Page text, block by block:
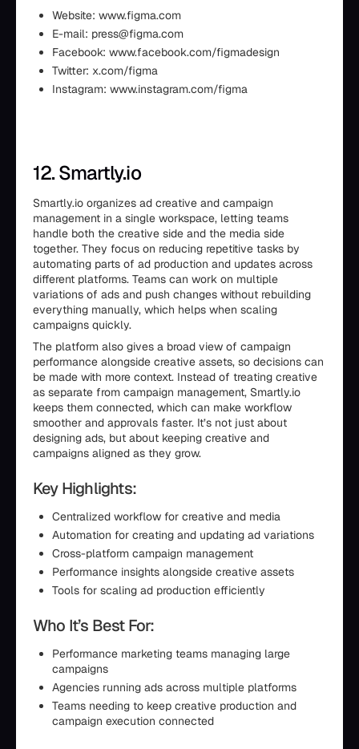
Website: www.figma.com
E-mail: press@figma.com
Facebook: www.facebook.com/figmadesign
Twitter: x.com/figma
Instagram: www.instagram.com/figma
12. Smartly.io
Smartly.io organizes ad creative and campaign
management in a single workspace, letting teams
handle both the creative side and the media side
together. They focus on reducing repetitive tasks by
automating parts of ad production and updates across
different platforms. Teams can work on multiple
variations of ads and push changes without rebuilding
everything manually, which helps when scaling
campaigns quickly.
The platform also gives a broad view of campaign
performance alongside creative assets, so decisions can
be made with more context. Instead of treating creative
as separate from campaign management, Smartly.io
keeps them connected, which can make workflow
smoother and approvals faster. It’s not just about
designing ads, but about keeping creative and
campaigns aligned as they grow.
Key Highlights:
Centralized workflow for creative and media
Automation for creating and updating ad variations
Cross-platform campaign management
Performance insights alongside creative assets
Tools for scaling ad production efficiently
Who It’s Best For:
Performance marketing teams managing large
campaigns
Agencies running ads across multiple platforms
Teams needing to keep creative production and
campaign execution connected